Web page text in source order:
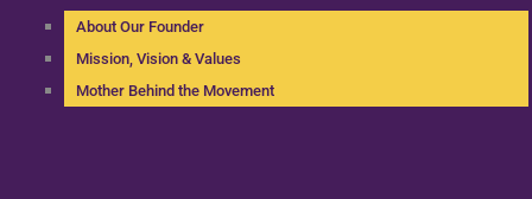
About Our Founder
Mission, Vision & Values
Mother Behind the Movement